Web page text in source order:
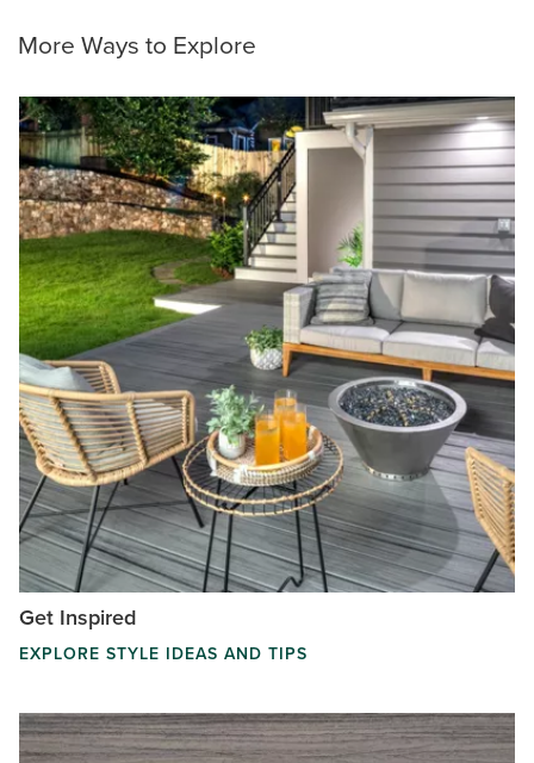
More Ways to Explore
Get Inspired
EXPLORE STYLE IDEAS AND TIPS